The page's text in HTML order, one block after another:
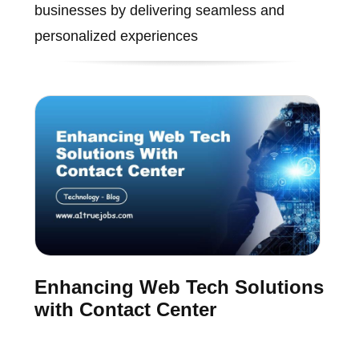
businesses by delivering seamless and
personalized experiences
Enhancing Web Tech Solutions
with Contact Center